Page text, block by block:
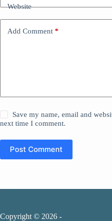
Website
Add Comment *
Save my name, email and
next time I comment.
Post Comment
Copyright © 2026 -